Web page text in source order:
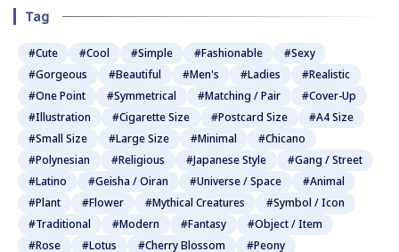
Tag
#Cute #Cool #Simple #Fashionable
#Sexy
#Gorgeous
#Beautiful #Men's #Ladies
#Realistic
#One Point
#Symmetrical #Matching / Pair
#Cover-Up
#Illustration
#Cigarette Size #Postcard Size
#A4 Size
#Small Size
#Large Size #Minimal
#Chicano
#Polynesian
#Religious #Japanese Style
#Gang / Street
#Latino
#Geisha / Oiran #Universe / Space
#Animal
#Plant
#Flower #Mythical Creatures
#Symbol / Icon
#Traditional
#Modern #Fantasy
#Object / Item
#Rose
#Lotus #Cherry Blossom
#Peony